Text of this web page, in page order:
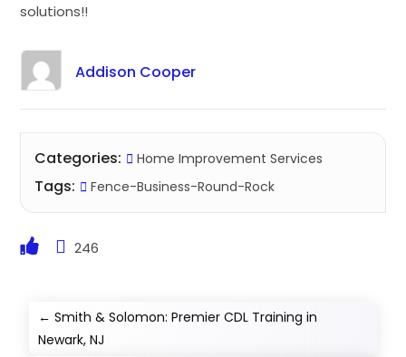
solutions!!
Addison Cooper
Categories: Home Improvement Services
Tags: Fence-Business-Round-Rock
246
←Smith & Solomon: Premier CDL Training in
Newark, NJ